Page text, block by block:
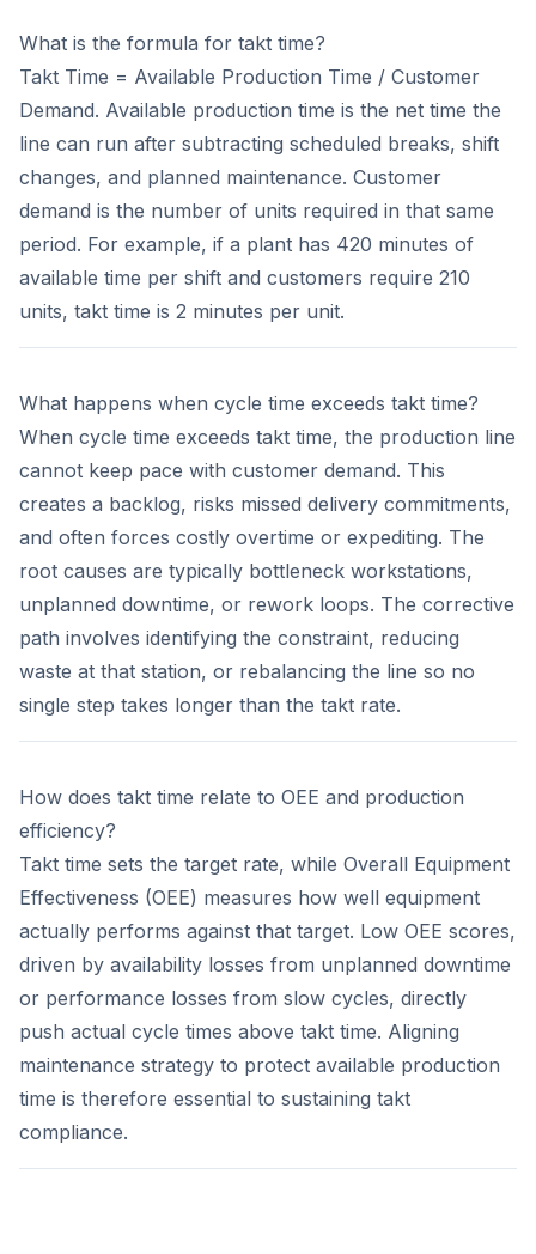
What is the formula for takt time?
Takt Time = Available Production Time / Customer
Demand. Available production time is the net time the
line can run after subtracting scheduled breaks, shift
changes, and planned maintenance. Customer
demand is the number of units required in that same
period. For example, if a plant has 420 minutes of
available time per shift and customers require 210
units, takt time is 2 minutes per unit.
What happens when cycle time exceeds takt time?
When cycle time exceeds takt time, the production line
cannot keep pace with customer demand. This
creates a backlog, risks missed delivery commitments,
and often forces costly overtime or expediting. The
root causes are typically bottleneck workstations,
unplanned downtime, or rework loops. The corrective
path involves identifying the constraint, reducing
waste at that station, or rebalancing the line so no
single step takes longer than the takt rate.
How does takt time relate to OEE and production
efficiency?
Takt time sets the target rate, while Overall Equipment
Effectiveness (OEE) measures how well equipment
actually performs against that target. Low OEE scores,
driven by availability losses from unplanned downtime
or performance losses from slow cycles, directly
push actual cycle times above takt time. Aligning
maintenance strategy to protect available production
time is therefore essential to sustaining takt
compliance.